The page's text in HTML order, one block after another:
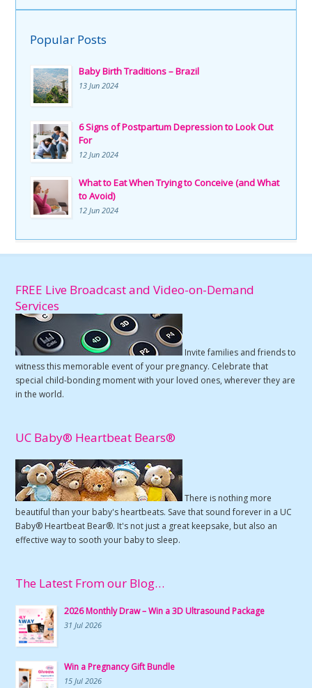
Popular Posts
Baby Birth Traditions – Brazil
13 Jun 2024
6 Signs of Postpartum Depression to Look Out
For
12 Jun 2024
What to Eat When Trying to Conceive (and What
to Avoid)
12 Jun 2024
FREE Live Broadcast and Video-on-Demand
Services
Invite families and friends to
witness this memorable event of your pregnancy. Celebrate that
special child-bonding moment with your loved ones, wherever they are
in the world.
UC Baby® Heartbeat Bears®
There is nothing more
beautiful than your baby's heartbeats. Save that sound forever in a UC
Baby® Heartbeat Bear®. It's not just a great keepsake, but also an
effective way to sooth your baby to sleep.
The Latest From our Blog…
2026 Monthly Draw – Win a 3D Ultrasound Package
31 Jul 2026
Win a Pregnancy Gift Bundle
15 Jul 2026